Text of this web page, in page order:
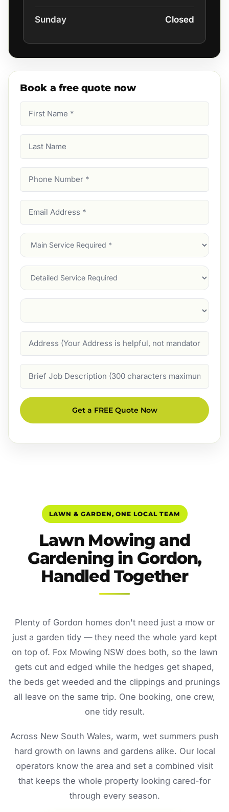
Sunday Closed
Book a free quote now
Name
Name
Number
Address
Main
Service
Services
Suburb
Description
Get a FREE Quote Now
LAWN & GARDEN, ONE LOCAL TEAM
Lawn Mowing and
Gardening in Gordon,
Handled Together
Plenty of Gordon homes don't need just a mow or
just a garden tidy — they need the whole yard kept
on top of. Fox Mowing NSW does both, so the lawn
gets cut and edged while the hedges get shaped,
the beds get weeded and the clippings and prunings
all leave on the same trip. One booking, one crew,
one tidy result.
Across New South Wales, warm, wet summers push
hard growth on lawns and gardens alike. Our local
operators know the area and set a combined visit
that keeps the whole property looking cared-for
through every season.